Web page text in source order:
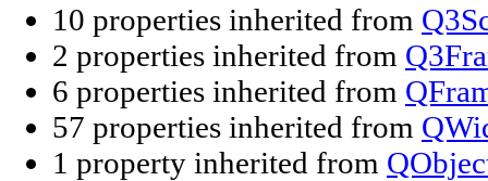
10 properties inherited from
2 properties inherited from
6 properties inherited from
57 properties inherited from
1 property inherited from